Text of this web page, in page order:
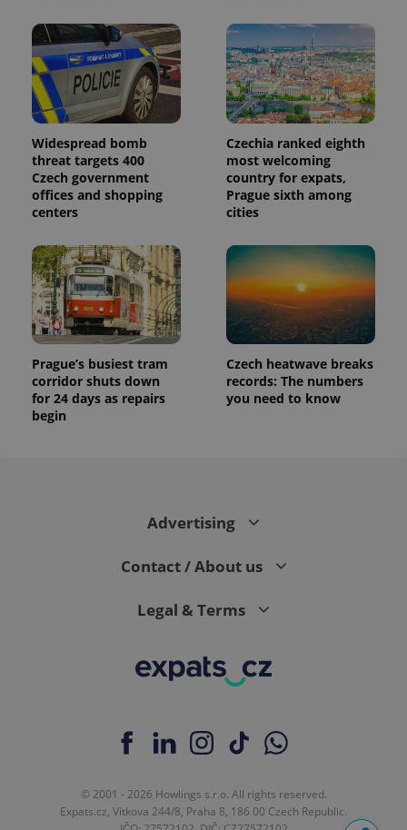
Widespread bomb
threat targets 400
Czech government
offices and shopping
centers
Czechia ranked eighth
most welcoming
country for expats,
Prague sixth among
cities
Prague’s busiest tram
corridor shuts down
for 24 days as repairs
begin
Czech heatwave breaks
records: The numbers
you need to know
Advertising
Contact / About us
Legal & Terms
© 2001 - 2026 Howlings s.r.o. All rights reserved.
Expats.cz, Vítkova 244/8, Praha 8, 186 00 Czech Republic.